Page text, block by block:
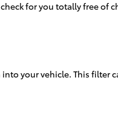
for you totally free of
your vehicle. This filter